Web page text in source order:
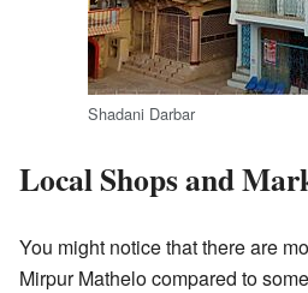
Shadani Darbar
Local Shops and
You might notice that there are
Mirpur Mathelo compared to